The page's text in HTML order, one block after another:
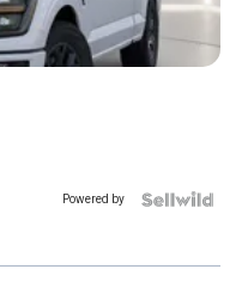
Powered by